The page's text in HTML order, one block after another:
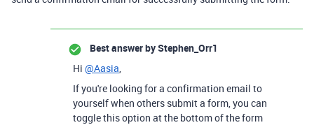
Best answer byStephen_Orr1
Hi @Aasia,
If you're looking for a confirmation email to
yourself when others submit a form, you can
toggle this option at the bottom of the form